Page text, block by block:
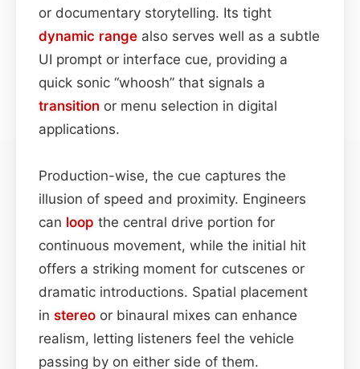
or documentary storytelling. Its tight
dynamic range also serves well as a subtle
UI prompt or interface cue, providing a
quick sonic “whoosh” that signals a
transition or menu selection in digital
applications.
Production-wise, the cue captures the
illusion of speed and proximity. Engineers
can loop the central drive portion for
continuous movement, while the initial hit
offers a striking moment for cutscenes or
dramatic introductions. Spatial placement
in stereo or binaural mixes can enhance
realism, letting listeners feel the vehicle
passing by on either side of them.